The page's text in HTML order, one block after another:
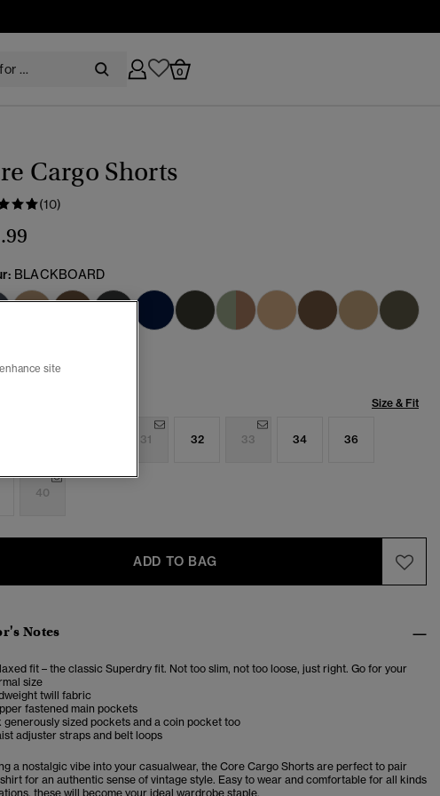
0
Cargo Shorts
(10)
BLACKBOARD
Size & Fit
31 32 33 34 36
40
ADD TO BAG
Notes
fit – the classic Superdry fit. Not too slim, not too loose, just right. Go for your
size
twill fabric
fastened main pockets
generously sized pockets and a coin pocket too
adjuster straps and belt loops
a nostalgic vibe into your casualwear, the Core Cargo Shorts are perfect to pair
for an authentic sense of vintage style. Easy to wear and comfortable for all kinds
these will become your ideal wardrobe staple.
site